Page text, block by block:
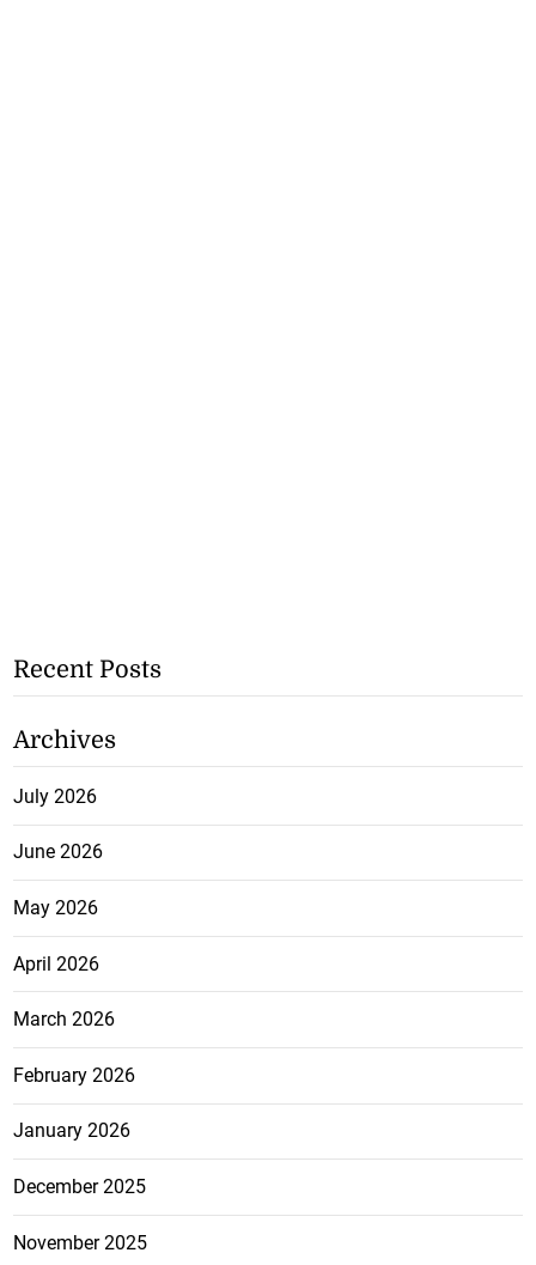
Recent Posts
Archives
July 2026
June 2026
May 2026
April 2026
March 2026
February 2026
January 2026
December 2025
November 2025